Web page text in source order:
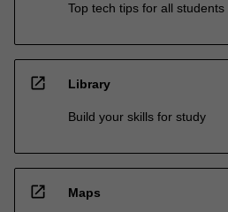
Top tech tips for all students
open_in_new Library
Build your skills for study
open_in_new Maps